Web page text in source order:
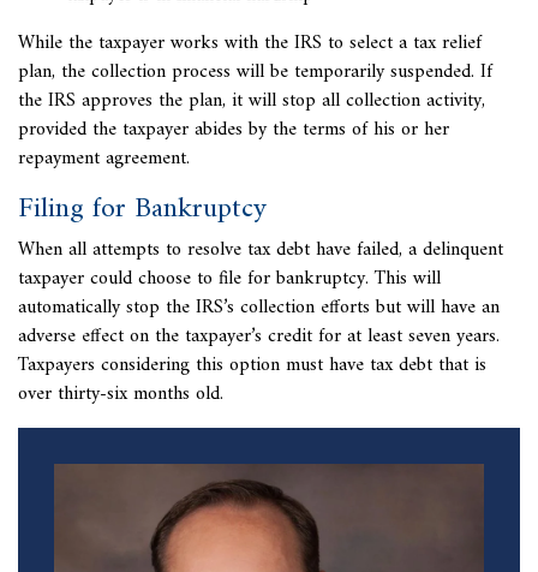
While the taxpayer works with the IRS to select a tax relief
plan, the collection process will be temporarily suspended. If
the IRS approves the plan, it will stop all collection activity,
provided the taxpayer abides by the terms of his or her
repayment agreement.
Filing for Bankruptcy
When all attempts to resolve tax debt have failed, a delinquent
taxpayer could choose to file for bankruptcy. This will
automatically stop the IRS’s collection efforts but will have an
adverse effect on the taxpayer’s credit for at least seven years.
Taxpayers considering this option must have tax debt that is
over thirty-six months old.